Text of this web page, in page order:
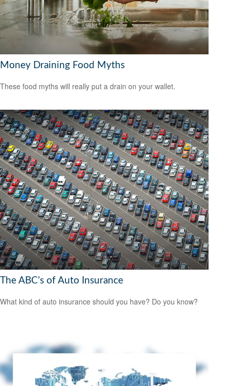
Money Draining Food Myths
These food myths will really put a drain on your wallet.
The ABC’s of Auto Insurance
What kind of auto insurance should you have? Do you know?